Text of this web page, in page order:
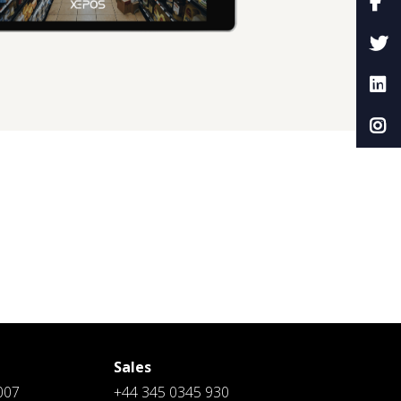
Sales
+44 345 0345 930